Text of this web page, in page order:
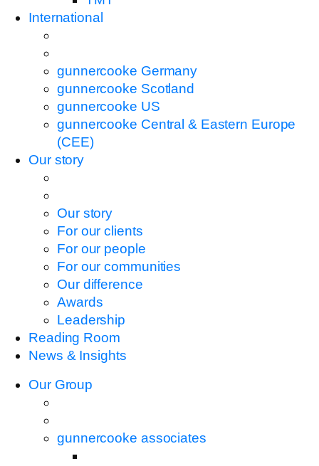
International
gunnercooke Germany
gunnercooke Scotland
gunnercooke US
gunnercooke Central & Eastern Europe
(CEE)
Our story
Our story
For our clients
For our people
For our communities
Our difference
Awards
Leadership
Reading Room
News & Insights
Our Group
gunnercooke associates